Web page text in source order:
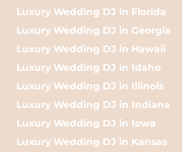
Luxury Wedding DJ in Florida
Luxury Wedding DJ in Georgia
Luxury Wedding DJ in Hawaii
Luxury Wedding DJ in Idaho
Luxury Wedding DJ in Illinois
Luxury Wedding DJ in Indiana
Luxury Wedding DJ in Iowa
Luxury Wedding DJ in Kansas